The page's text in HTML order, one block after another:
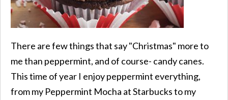
There are few things that say "Christmas" more to
me than peppermint, and of course- candy canes.
This time of year I enjoy peppermint everything,
from my Peppermint Mocha at Starbucks to my